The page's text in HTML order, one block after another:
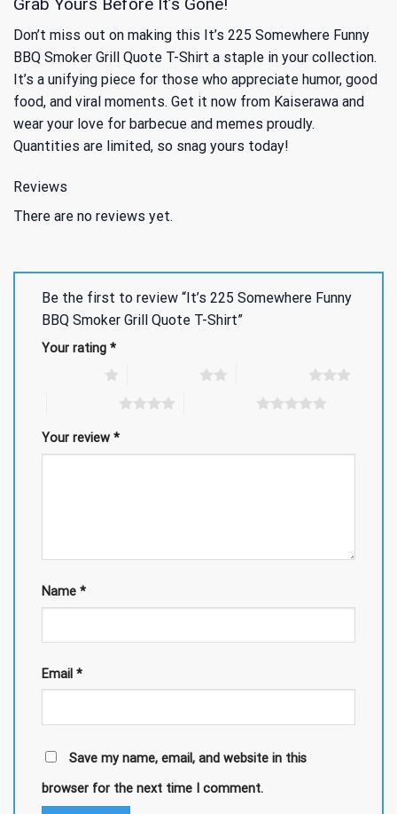
Grab Yours Before It’s Gone!
Don’t miss out on making this It’s 225 Somewhere Funny
BBQ Smoker Grill Quote T-Shirt a staple in your collection.
It’s a unifying piece for those who appreciate humor, good
food, and viral moments. Get it now from Kaiserawa and
wear your love for barbecue and memes proudly.
Quantities are limited, so snag yours today!
Reviews
There are no reviews yet.
Be the first to review “It’s 225 Somewhere Funny
BBQ Smoker Grill Quote T-Shirt”
Your rating *
Your review *
Name *
Email *
Save my name, email, and website in this
browser for the next time I comment.